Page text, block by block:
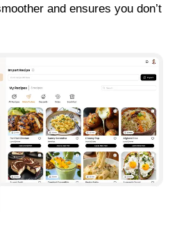
and ensures you don’t